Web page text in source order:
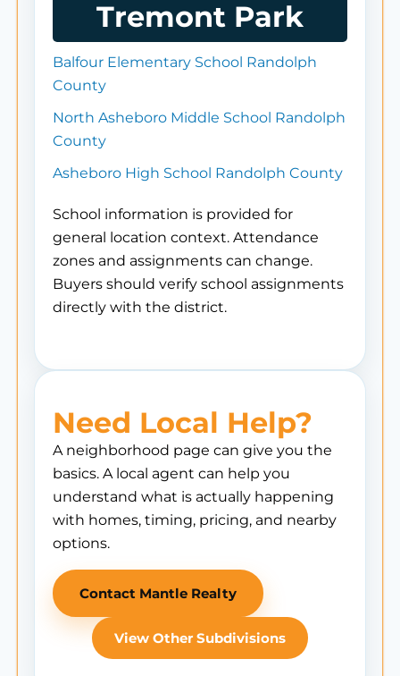
Tremont Park
Balfour Elementary School Randolph
County
North Asheboro Middle School Randolph
County
Asheboro High School Randolph County
School information is provided for
general location context. Attendance
zones and assignments can change.
Buyers should verify school assignments
directly with the district.
Need Local Help?
A neighborhood page can give you the
basics. A local agent can help you
understand what is actually happening
with homes, timing, pricing, and nearby
options.
Contact Mantle Realty
View Other Subdivisions